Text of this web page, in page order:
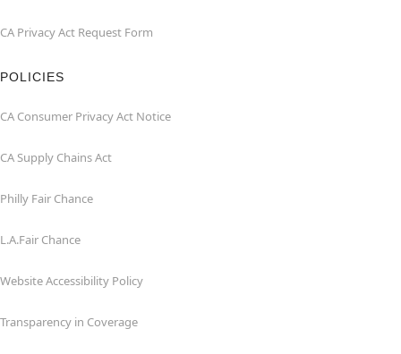
CA Privacy Act Request Form
POLICIES
CA Consumer Privacy Act Notice
CA Supply Chains Act
Philly Fair Chance
L.A.Fair Chance
Website Accessibility Policy
Transparency in Coverage